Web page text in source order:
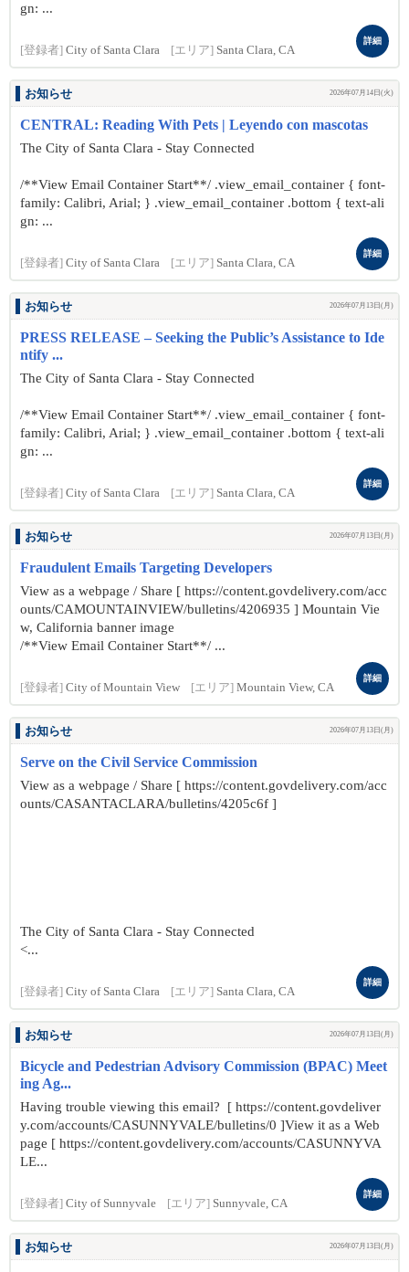
gn: ...
[登録者] City of Santa Clara [エリア] Santa Clara, CA
詳細
お知らせ 2026年07月14日(火)
CENTRAL: Reading With Pets | Leyendo con mascotas
The City of Santa Clara - Stay Connected
/**View Email Container Start**/ .view_email_container { font-
family: Calibri, Arial; } .view_email_container .bottom { text-ali
gn: ...
[登録者] City of Santa Clara [エリア] Santa Clara, CA
詳細
お知らせ 2026年07月13日(月)
PRESS RELEASE – Seeking the Public’s Assistance to Ide
ntify ...
The City of Santa Clara - Stay Connected
/**View Email Container Start**/ .view_email_container { font-
family: Calibri, Arial; } .view_email_container .bottom { text-ali
gn: ...
[登録者] City of Santa Clara [エリア] Santa Clara, CA
詳細
お知らせ 2026年07月13日(月)
Fraudulent Emails Targeting Developers
View as a webpage / Share [ https://content.govdelivery.com/acc
ounts/CAMOUNTAINVIEW/bulletins/4206935 ] Mountain Vie
w, California banner image
/**View Email Container Start**/ ...
[登録者] City of Mountain View [エリア] Mountain View, CA
詳細
お知らせ 2026年07月13日(月)
Serve on the Civil Service Commission
View as a webpage / Share [ https://content.govdelivery.com/acc
ounts/CASANTACLARA/bulletins/4205c6f ]
The City of Santa Clara - Stay Connected
<...
[登録者] City of Santa Clara [エリア] Santa Clara, CA
詳細
お知らせ 2026年07月13日(月)
Bicycle and Pedestrian Advisory Commission (BPAC) Meet
ing Ag...
Having trouble viewing this email? [ https://content.govdeliver
y.com/accounts/CASUNNYVALE/bulletins/0 ]View it as a Web
page [ https://content.govdelivery.com/accounts/CASUNNYVA
LE...
[登録者] City of Sunnyvale [エリア] Sunnyvale, CA
詳細
お知らせ 2026年07月13日(月)